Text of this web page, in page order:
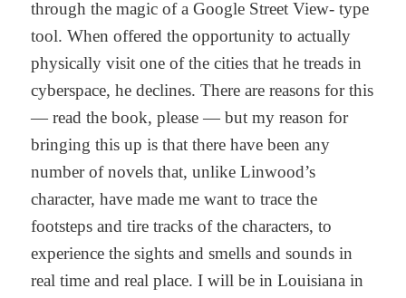
through the magic of a Google Street View- type
tool. When offered the opportunity to actually
physically visit one of the cities that he treads in
cyberspace, he declines. There are reasons for this
— read the book, please — but my reason for
bringing this up is that there have been any
number of novels that, unlike Linwood’s
character, have made me want to trace the
footsteps and tire tracks of the characters, to
experience the sights and smells and sounds in
real time and real place. I will be in Louisiana in